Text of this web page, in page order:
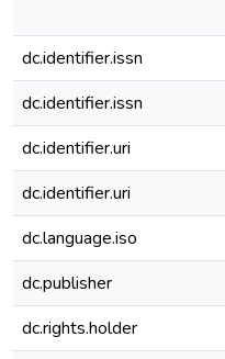
dc.identifier.issn
dc.identifier.issn
dc.identifier.uri
dc.identifier.uri
dc.language.iso
dc.publisher
dc.rights.holder